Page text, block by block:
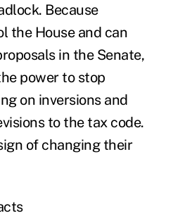
Because
the House and can
in the Senate,
power to stop
on inversions and
to the tax code.
of changing their